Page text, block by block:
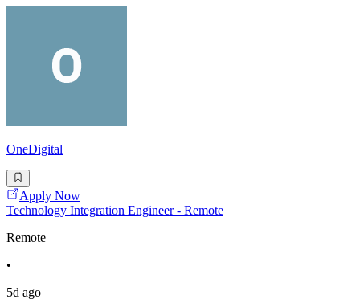
OneDigital
Apply Now
Technology Integration Engineer - Remote
Remote
•
5d ago